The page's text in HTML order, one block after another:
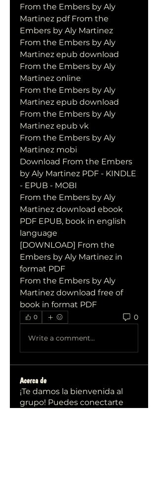
From the Embers by Aly
Martinez pdf From the
Embers by Aly Martinez
From the Embers by Aly
Martinez epub download
From the Embers by Aly
Martinez online
From the Embers by Aly
Martinez epub download
From the Embers by Aly
Martinez epub vk
From the Embers by Aly
Martinez mobi
Download From the Embers
by Aly Martinez PDF - KINDLE
- EPUB - MOBI
From the Embers by Aly
Martinez download ebook
PDF EPUB, book in english
language
[DOWNLOAD] From the
Embers by Aly Martinez in
format PDF
From the Embers by Aly
Martinez download free of
book in format PDF
0 0
Write a comment...
Acerca de
¡Te damos la bienvenida al
grupo! Puedes conectarte